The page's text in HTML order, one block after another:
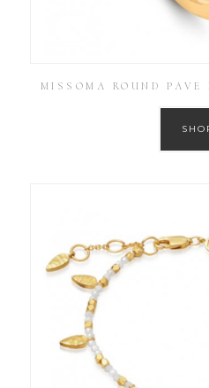
MISSOMA ROUND